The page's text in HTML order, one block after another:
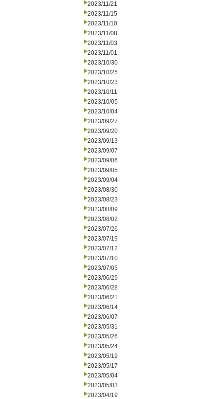
2023/11/21
2023/11/15
2023/11/10
2023/11/08
2023/11/03
2023/11/01
2023/10/30
2023/10/25
2023/10/23
2023/10/11
2023/10/05
2023/10/04
2023/09/27
2023/09/20
2023/09/13
2023/09/07
2023/09/06
2023/09/05
2023/09/04
2023/08/30
2023/08/23
2023/08/09
2023/08/02
2023/07/26
2023/07/19
2023/07/12
2023/07/10
2023/07/05
2023/06/29
2023/06/28
2023/06/21
2023/06/14
2023/06/07
2023/05/31
2023/05/26
2023/05/24
2023/05/19
2023/05/17
2023/05/04
2023/05/03
2023/04/19